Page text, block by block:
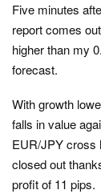
Five minutes
report comes
higher than my
forecast.
With growth
falls in value
EUR/JPY cross
closed out
profit of 11 pips.